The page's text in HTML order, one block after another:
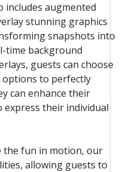
augmented
stunning graphics
snapshots into
time background
guests can choose
to perfectly
can enhance their
their individual
the fun in motion, our
allowing guests to